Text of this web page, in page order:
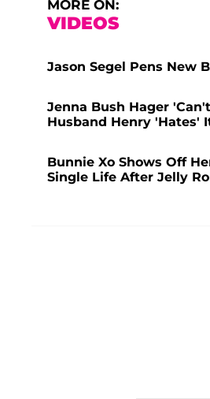
MORE ON:
VIDEOS
Jason Segel Pens New
Jenna Bush Hager
Husband Henry 'Hates'
Bunnie Xo Shows Off
Single Life After Jelly